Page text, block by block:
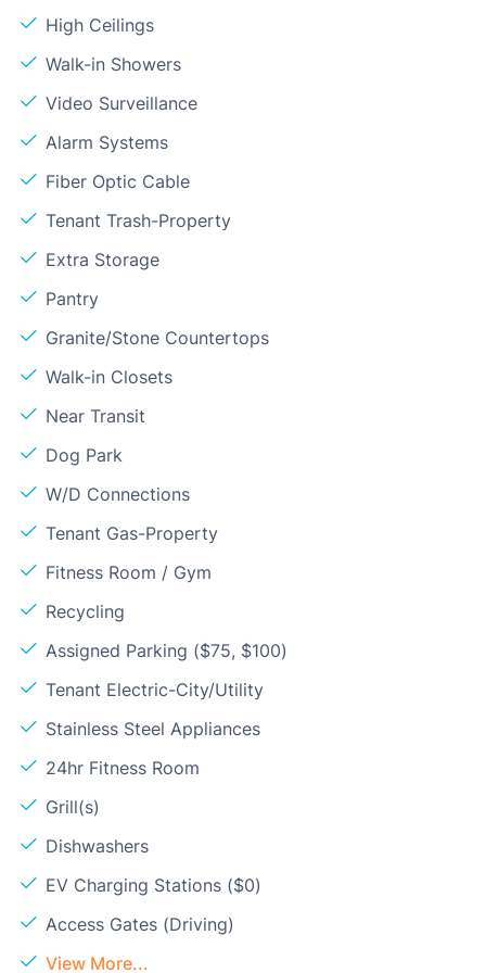
High Ceilings
Walk-in Showers
Video Surveillance
Alarm Systems
Fiber Optic Cable
Tenant Trash-Property
Extra Storage
Pantry
Granite/Stone Countertops
Walk-in Closets
Near Transit
Dog Park
W/D Connections
Tenant Gas-Property
Fitness Room / Gym
Recycling
Assigned Parking ($75, $100)
Tenant Electric-City/Utility
Stainless Steel Appliances
24hr Fitness Room
Grill(s)
Dishwashers
EV Charging Stations ($0)
Access Gates (Driving)
View More...